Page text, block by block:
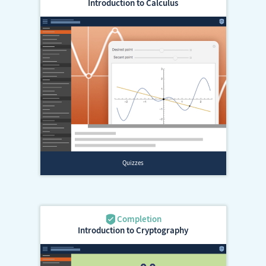
Introduction to Calculus
Introduction to Cryptography